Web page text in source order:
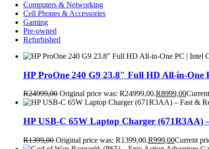
Computers & Networking
Cell Phones & Accessories
Gaming
Pre-owned
Refurbished
HP ProOne 240 G9 23.8″ Full HD All-in-One
R24999,00 Original price was: R24999,00.R8999,00
HP USB-C 65W Laptop Charger (671R3AA)
R1399,00 Original price was: R1399,00.R999,00Current